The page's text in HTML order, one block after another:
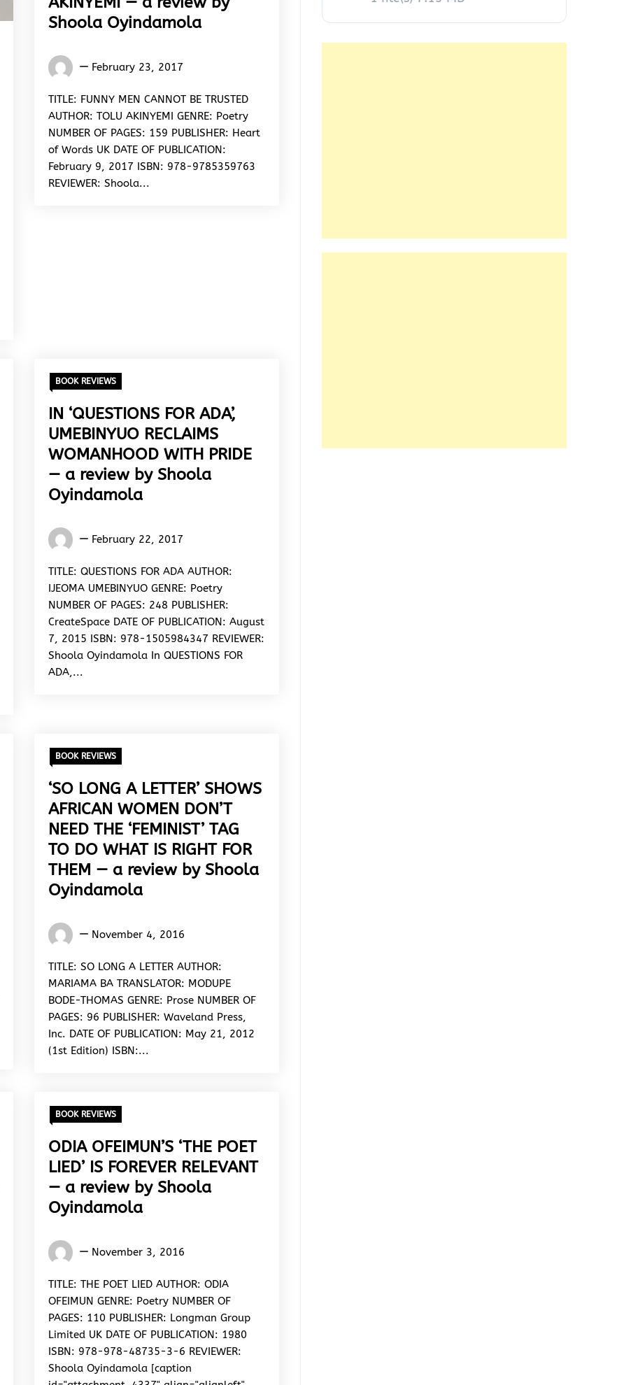
Shoola Oyindamola
Oyindamola
February 23, 2017
TITLE: FUNNY MEN CANNOT BE TRUSTED
AUTHOR: TOLU AKINYEMI GENRE: Poetry
NUMBER OF PAGES: 159 PUBLISHER: Heart
of Words UK DATE OF PUBLICATION:
February 9, 2017 ISBN: 978-9785359763
REVIEWER: Shoola...
BOOK REVIEWS
IN ‘QUESTIONS FOR ADA’,
UMEBINYUO RECLAIMS
WOMANHOOD WITH PRIDE
— a review by Shoola
Oyindamola
Oyindamola
February 22, 2017
TITLE: QUESTIONS FOR ADA AUTHOR:
IJEOMA UMEBINYUO GENRE: Poetry
NUMBER OF PAGES: 248 PUBLISHER:
CreateSpace DATE OF PUBLICATION: August
7, 2015 ISBN: 978-1505984347 REVIEWER:
Shoola Oyindamola In QUESTIONS FOR
ADA,...
BOOK REVIEWS
‘SO LONG A LETTER’ SHOWS
AFRICAN WOMEN DON’T
NEED THE ‘FEMINIST’ TAG
TO DO WHAT IS RIGHT FOR
THEM — a review by Shoola
Oyindamola
Oyindamola
November 4, 2016
TITLE: SO LONG A LETTER AUTHOR:
MARIAMA BA TRANSLATOR: MODUPE
BODE-THOMAS GENRE: Prose NUMBER OF
PAGES: 96 PUBLISHER: Waveland Press,
Inc. DATE OF PUBLICATION: May 21, 2012
(1st Edition) ISBN:...
BOOK REVIEWS
ODIA OFEIMUN’S ‘THE POET
LIED’ IS FOREVER RELEVANT
— a review by Shoola
Oyindamola
Oyindamola
November 3, 2016
TITLE: THE POET LIED AUTHOR: ODIA
OFEIMUN GENRE: Poetry NUMBER OF
PAGES: 110 PUBLISHER: Longman Group
Limited UK DATE OF PUBLICATION: 1980
ISBN: 978-978-48735-3-6 REVIEWER:
Shoola Oyindamola [caption